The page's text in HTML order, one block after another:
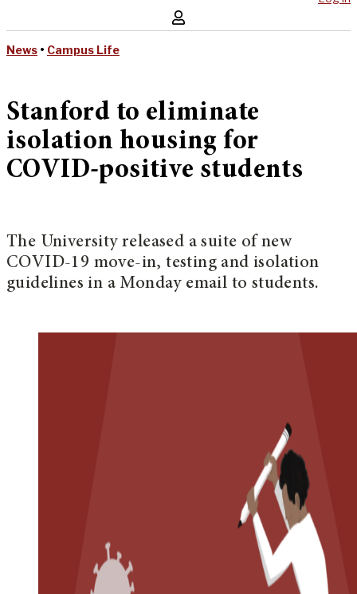
News • Campus Life
Stanford to eliminate
isolation housing for
COVID-positive students
The University released a suite of new
COVID-19 move-in, testing and isolation
guidelines in a Monday email to students.